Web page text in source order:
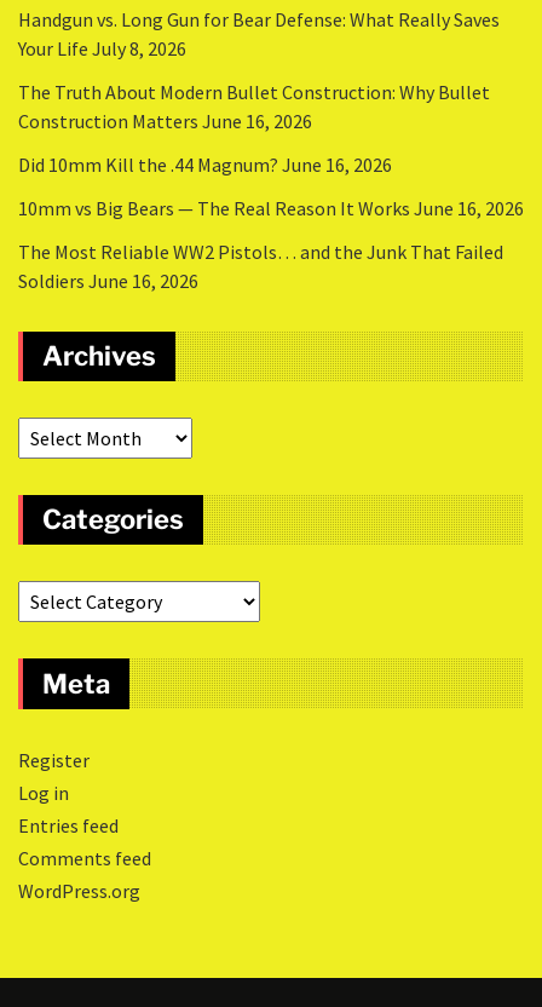
Handgun vs. Long Gun for Bear Defense: What Really Saves
Your Life July 8, 2026
The Truth About Modern Bullet Construction: Why Bullet
Construction Matters June 16, 2026
Did 10mm Kill the .44 Magnum? June 16, 2026
10mm vs Big Bears — The Real Reason It Works June 16, 2026
The Most Reliable WW2 Pistols… and the Junk That Failed
Soldiers June 16, 2026
Archives
Categories
Meta
Register
Log in
Entries feed
Comments feed
WordPress.org